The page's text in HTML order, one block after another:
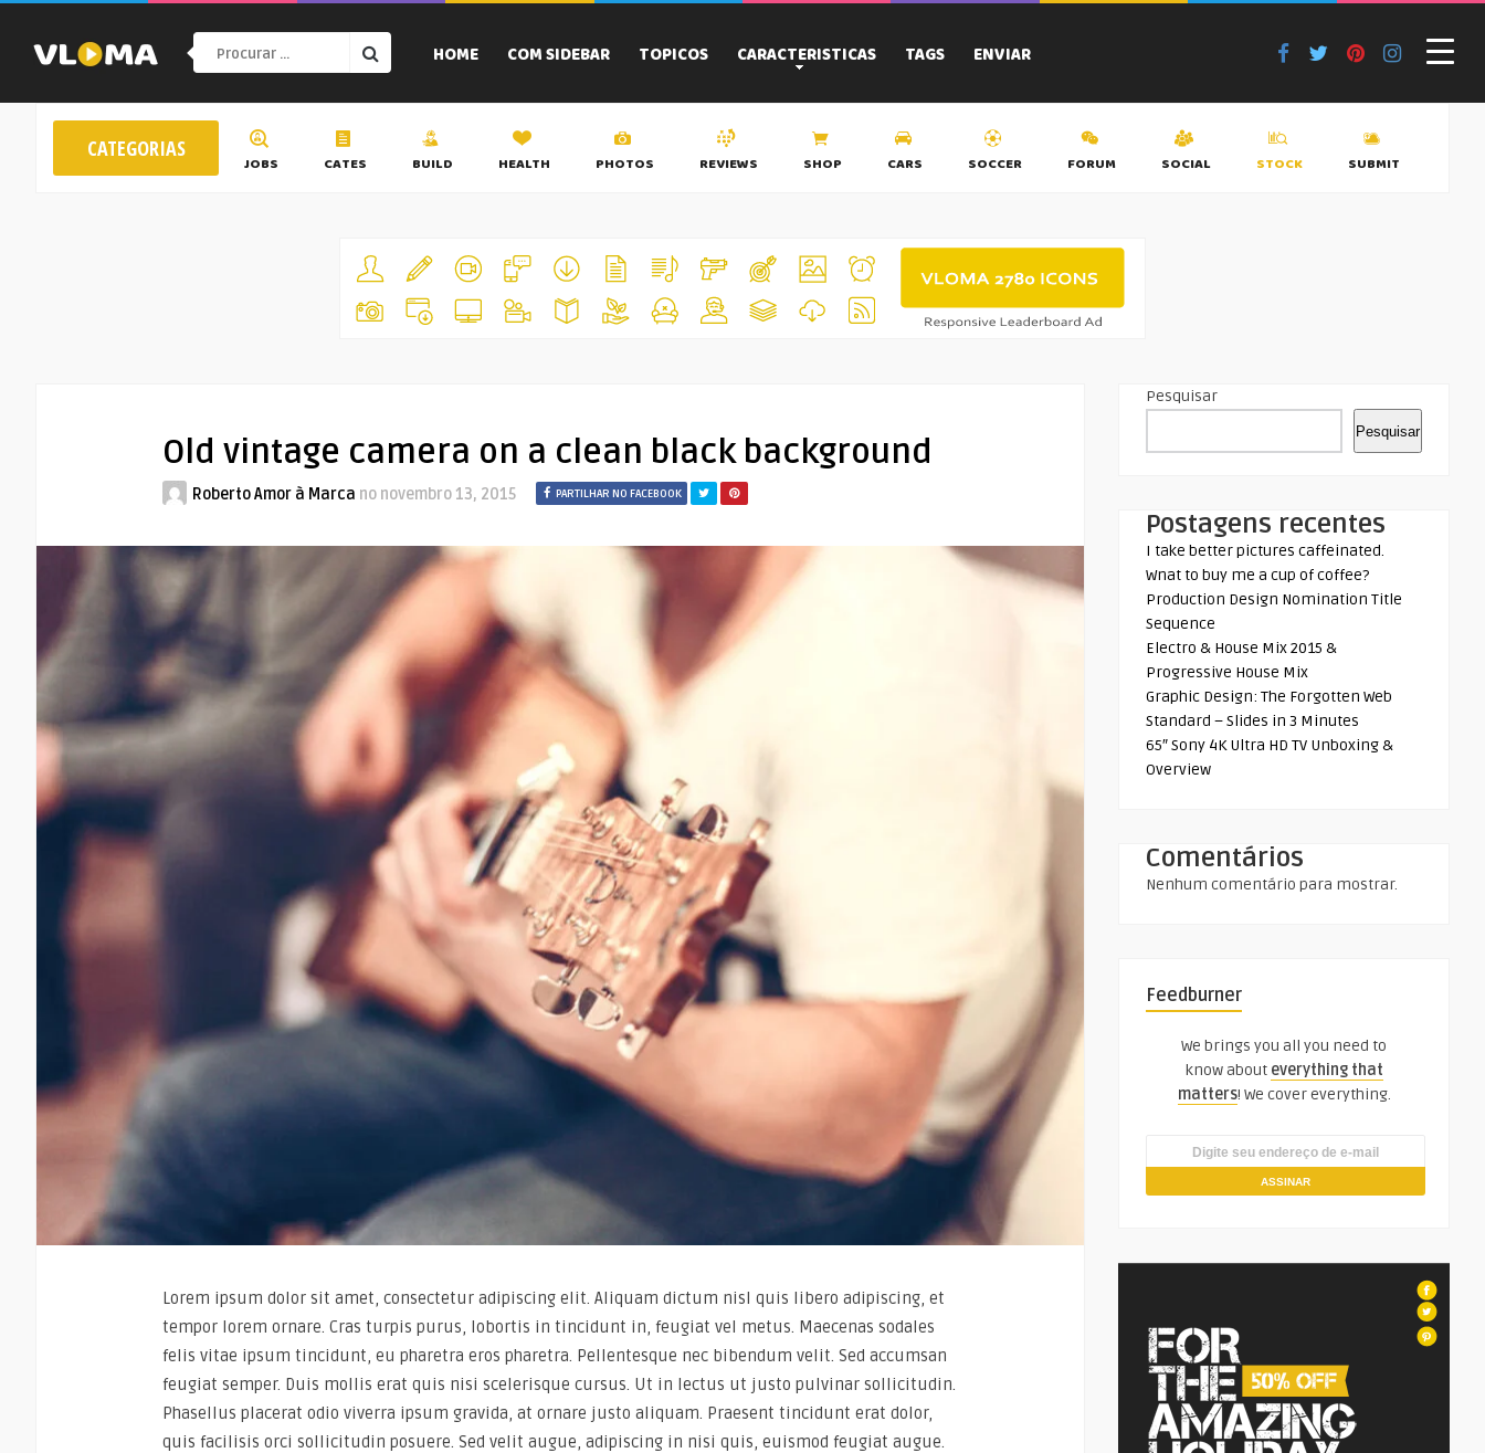
HOME COM SIDEBAR TOPICOS CARACTERISTICAS TAGS ENVIAR
CATEGORIAS
JOBS CATES BUILD HEALTH PHOTOS REVIEWS SHOP CARS SOCCER FORUM SOCIAL STOCK SUBMIT
Old vintage camera on a clean black background
Roberto Amor à Marca no novembro 13, 2015 PARTILHAR NO FACEBOOK
Lorem ipsum dolor sit amet, consectetur adipiscing elit. Aliquam dictum nisl quis libero adipiscing, et
tempor lorem ornare. Cras turpis purus, lobortis in tincidunt in, feugiat vel metus. Maecenas sodales
felis vitae ipsum tincidunt, eu pharetra eros pharetra. Pellentesque nec bibendum velit. Sed accumsan
feugiat semper. Duis mollis erat quis nisi scelerisque cursus. Ut in lectus ut justo pulvinar sollicitudin.
Phasellus placerat odio viverra ipsum gravida, at ornare justo aliquam. Praesent tincidunt erat dolor,
quis facilisis orci sollicitudin posuere. Sed velit augue, adipiscing in nisi quis, euismod feugiat augue.
Pesquisar
Pesquisar
Postagens recentes
I take better pictures caffeinated.
Wnat to buy me a cup of coffee?
Production Design Nomination Title
Sequence
Electro & House Mix 2015 &
Progressive House Mix
Graphic Design: The Forgotten Web
Standard – Slides in 3 Minutes
65″ Sony 4K Ultra HD TV Unboxing &
Overview
Comentários
Nenhum comentário para mostrar.
Feedburner
We brings you all you need to
know about everything that
matters! We cover everything.